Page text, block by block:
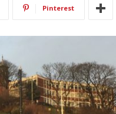
Pinterest